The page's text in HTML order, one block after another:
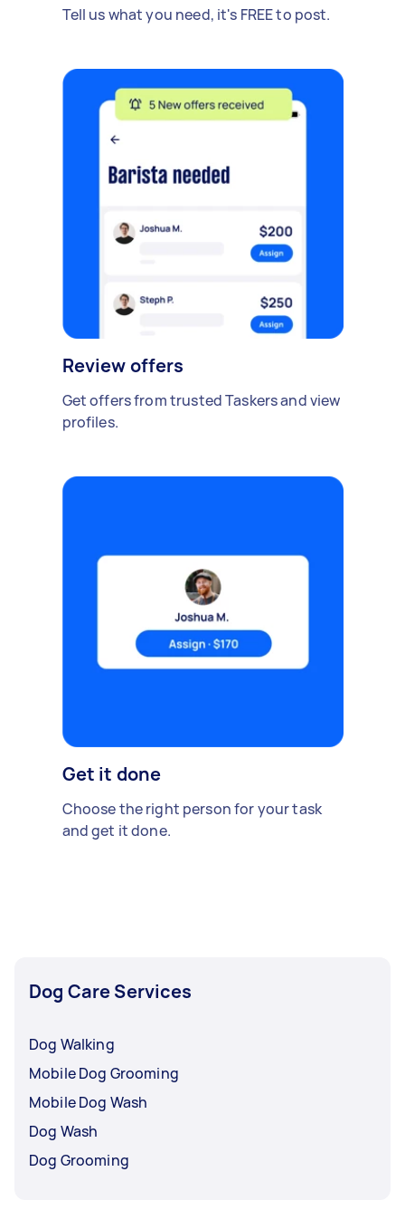
Tell us what you need, it's FREE to post.
Review offers
Get offers from trusted Taskers and view
profiles.
Get it done
Choose the right person for your task
and get it done.
Dog Care Services
Dog Walking
Mobile Dog Grooming
Mobile Dog Wash
Dog Wash
Dog Grooming